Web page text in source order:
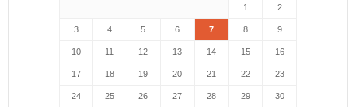
1
2
3 4 5 6 7 8 9
10 11 12 13 14 15 16
17 18 19 20 21 22 23
24 25 26 27 28 29 30